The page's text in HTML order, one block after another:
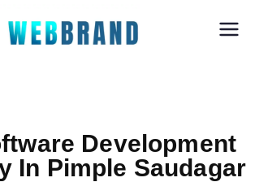
Nia Webbrand
Development
In Pimple Saudagar